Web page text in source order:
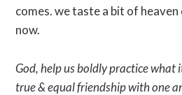
comes. we taste a bit of
now.
God, help us boldly practice what
true & equal friendship with one